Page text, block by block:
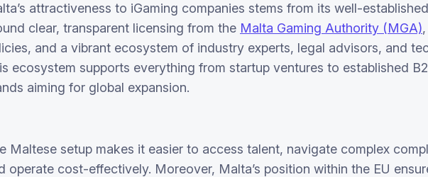
attractiveness to iGaming companies stems from its well-
clear, transparent licensing from the Malta Gaming Authority (MGA)
and a vibrant ecosystem of industry experts, legal advisors, and
ecosystem supports everything from startup ventures to established
aiming for global expansion.
Maltese setup makes it easier to access talent, navigate complex
operate cost-effectively. Moreover, Malta’s position within the EU